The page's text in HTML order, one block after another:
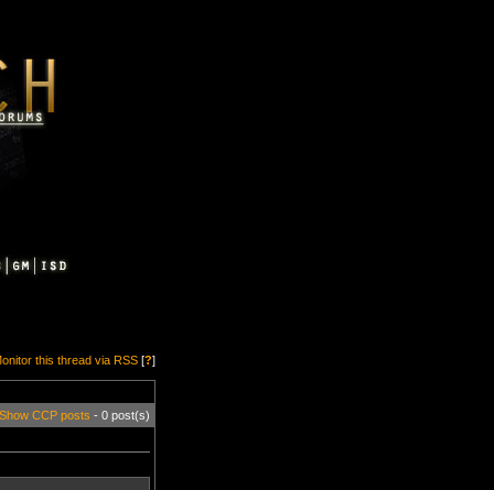
this thread via RSS [?]
Show CCP posts - 0 post(s)